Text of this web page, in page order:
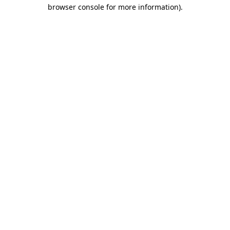
browser console for more information).